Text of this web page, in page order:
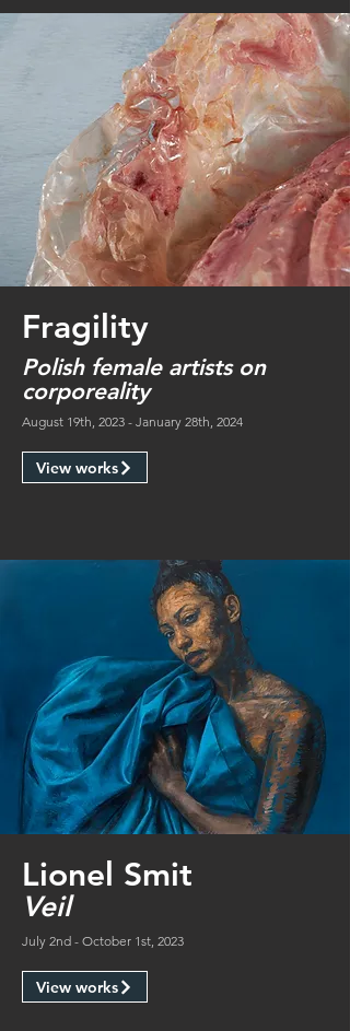
Fragility
Polish female artists on
corporeality
August 19th, 2023 - January 28th, 2024
View works
Lionel Smit
Veil
July 2nd - October 1st, 2023
View works